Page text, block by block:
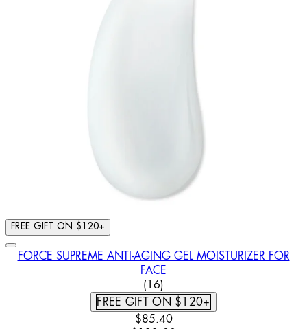
FREE GIFT ON $120+
FORCE SUPREME ANTI-AGING GEL MOISTURIZER FOR
FACE
3.5 STAR RATING BASED ON
(16)
FREE GIFT ON $120+
CURRENT PRICE: $85.40.
$85.40